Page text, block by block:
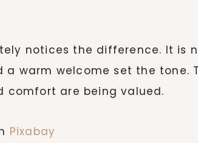
notices the difference. It is
warm welcome set the tone.
comfort are being valued.
Pixabay